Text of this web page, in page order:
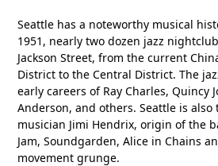
Seattle has a noteworthy musical
1951, nearly two dozen jazz
Jackson Street, from the current
District to the Central District. The
early careers of Ray Charles, Quincy
Anderson, and others. Seattle is
musician Jimi Hendrix, origin of the
Jam, Soundgarden, Alice in Chains
movement grunge.